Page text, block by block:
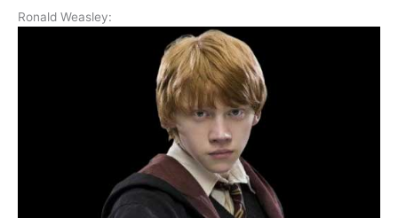
Ronald Weasley: